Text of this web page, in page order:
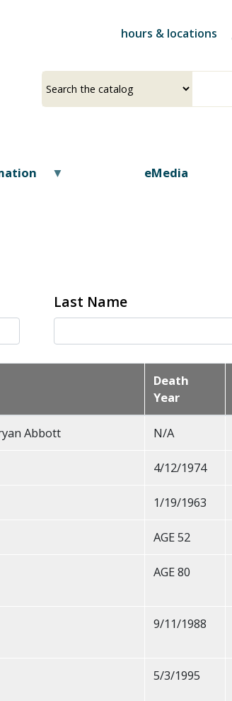
hours & locations
a
your
eMedia
Last Name
Death
Year
Abbott N/A
4/12/1974
1/19/1963
AGE 52
AGE 80
9/11/1988
5/3/1995